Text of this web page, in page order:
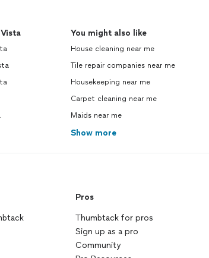
You might also like
House cleaning near me
Tile repair companies near me
Housekeeping near me
Carpet cleaning near me
Maids near me
Show more
Pros
Thumbtack for pros
Sign up as a pro
Community